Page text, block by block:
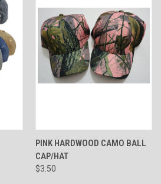
PINK HARDWOOD CAMO BALL
CAP/HAT
$3.50